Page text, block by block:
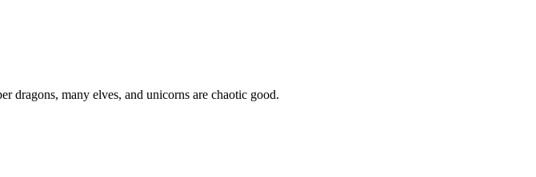
dragons, many elves, and unicorns are chaotic good.